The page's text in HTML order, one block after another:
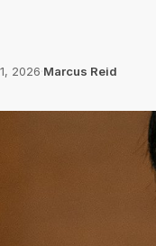
2026·Marcus Reid